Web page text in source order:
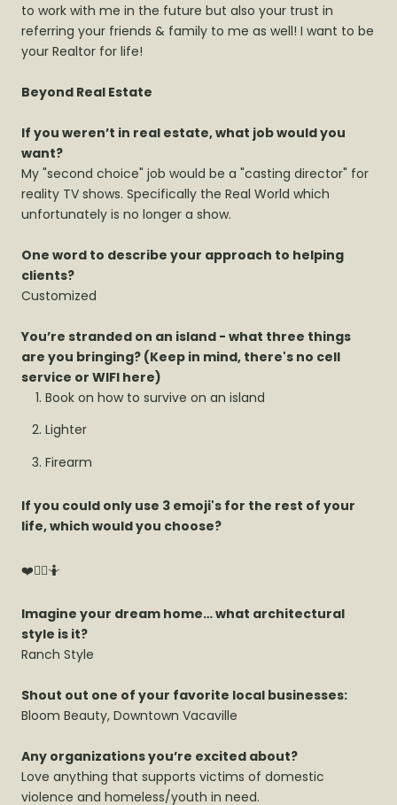
to work with me in the future but also your trust in
referring your friends & family to me as well! I want to be
your Realtor for life!
Beyond Real Estate
If you weren’t in real estate, what job would you
want?
My "second choice" job would be a "casting director" for
reality TV shows. Specifically the Real World which
unfortunately is no longer a show.
One word to describe your approach to helping
clients?
Customized
You’re stranded on an island - what three things
are you bringing? (Keep in mind, there's no cell
service or WIFI here)
Book on how to survive on an island
Lighter
Firearm
If you could only use 3 emoji's for the rest of your
life, which would you choose?
❤️🤦‍♀️🤷
Imagine your dream home… what architectural
style is it?
Ranch Style
Shout out one of your favorite local businesses:
Bloom Beauty, Downtown Vacaville
Any organizations you’re excited about?
Love anything that supports victims of domestic
violence and homeless/youth in need.